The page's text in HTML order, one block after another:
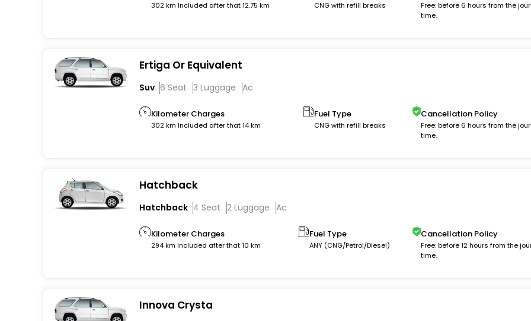
302 km Included after that 12.75 km CNG with refill breaks
Free: before 6 hours from the
time.
Ertiga Or Equivalent
Suv 6 Seat 3 Luggage Ac
Kilometer Charges
302 km Included after that 14 km
Fuel Type
CNG with refill breaks
Cancellation Policy
Free: before 6 hours from the
time.
Hatchback
Hatchback 4 Seat 2 Luggage Ac
Kilometer Charges
294 km Included after that 10 km
Fuel Type
ANY (CNG/Petrol/Diesel)
Cancellation Policy
Free: before 12 hours from the
time.
Innova Crysta